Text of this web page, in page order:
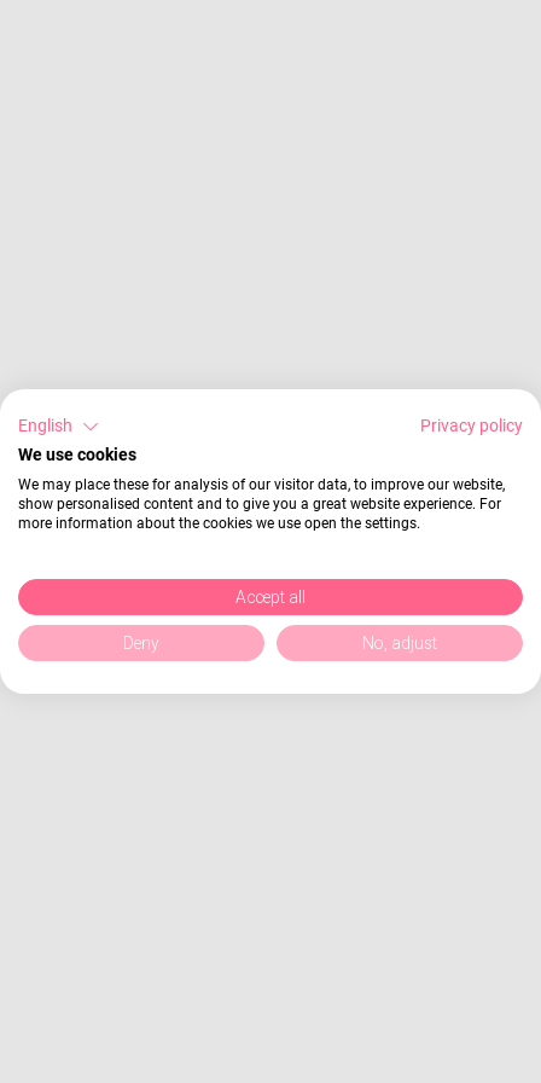
English
Privacy policy
We use cookies
We may place these for analysis of our visitor data, to improve our website,
show personalised content and to give you a great website experience. For
more information about the cookies we use open the settings.
Accept all
Deny No, adjust